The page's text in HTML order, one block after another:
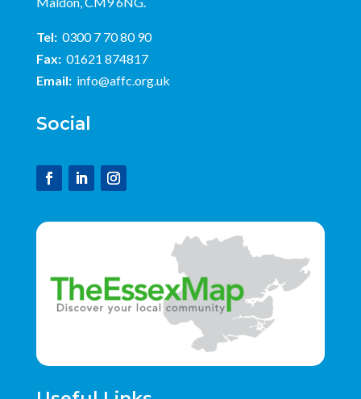
Tel: 0300 7 70 80 90
Fax: 01621 874817
Email: info@affc.org.uk
Social